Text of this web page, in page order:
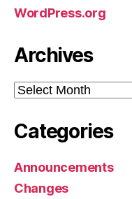
WordPress.org
Archives
Archives
Categories
Announcements
Changes